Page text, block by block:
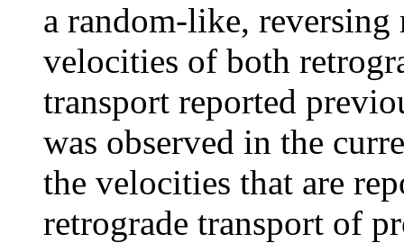
a random-like,
velocities of both
transport reported
was observed in the
the velocities that are
retrograde transport of